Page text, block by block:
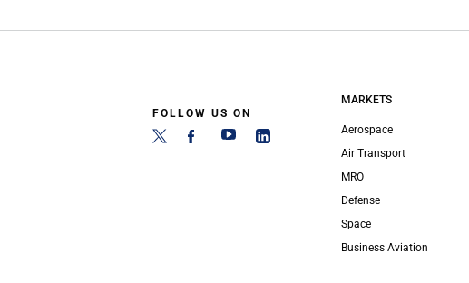
FOLLOW US ON
MARKETS
Aerospace
Air Transport
MRO
Defense
Space
Business Aviation